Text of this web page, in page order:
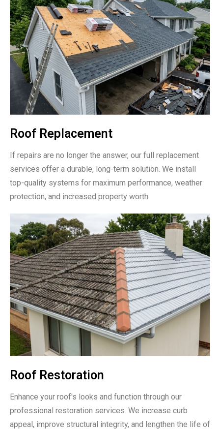
Roof Replacement
If repairs are no longer the answer, our full replacement
services offer a durable, long-term solution. We install
top-quality systems for maximum performance, weather
protection, and increased property worth.
Roof Restoration
Enhance your roof's looks and function through our
professional restoration services. We increase curb
appeal, improve structural integrity, and lengthen the life of